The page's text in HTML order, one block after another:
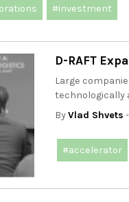
#investment
D-RAFT
Large
technologically
ByVlad Shvets
#accelerator